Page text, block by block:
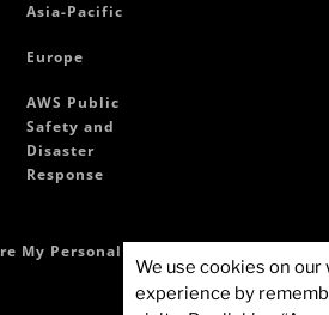
Asia-Pacific
Europe
AWS Public
Safety and
Disaster
Response
My Personal Information
We use cookies on
experience by